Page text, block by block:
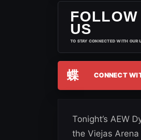
FOLLOW
US
TO STAY CONNECTED WITH OUR
蝶 CONNECT
Tonight’s AEW
the Viejas